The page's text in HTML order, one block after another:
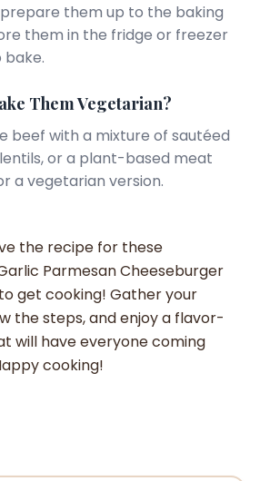
prepare them up to the baking
them in the fridge or freezer
Them Vegetarian?
beef with a mixture of sautéed
or a plant-based meat
a vegetarian version.
the recipe for these
Parmesan Cheeseburger
get cooking! Gather your
the steps, and enjoy a flavor-
will have everyone coming
cooking!